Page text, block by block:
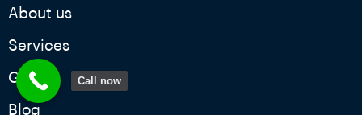
About us
Services
Gallery
Blog
Call now